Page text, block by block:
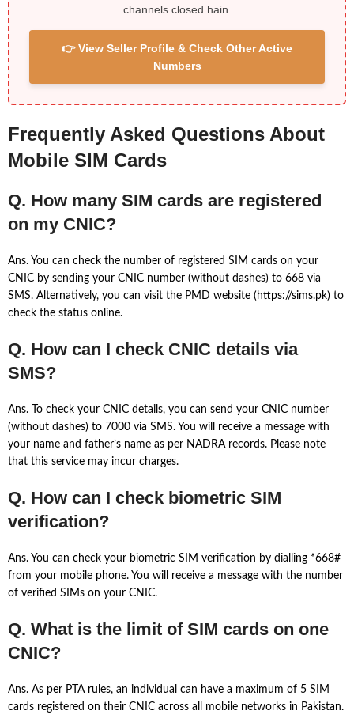
channels closed hain.
👉 View Seller Profile & Check Other Active
Numbers
Frequently Asked Questions About
Mobile SIM Cards
Q. How many SIM cards are registered
on my CNIC?
Ans. You can check the number of registered SIM cards on your
CNIC by sending your CNIC number (without dashes) to 668 via
SMS. Alternatively, you can visit the PMD website (https://sims.pk) to
check the status online.
Q. How can I check CNIC details via
SMS?
Ans. To check your CNIC details, you can send your CNIC number
(without dashes) to 7000 via SMS. You will receive a message with
your name and father’s name as per NADRA records. Please note
that this service may incur charges.
Q. How can I check biometric SIM
verification?
Ans. You can check your biometric SIM verification by dialling *668#
from your mobile phone. You will receive a message with the number
of verified SIMs on your CNIC.
Q. What is the limit of SIM cards on one
CNIC?
Ans. As per PTA rules, an individual can have a maximum of 5 SIM
cards registered on their CNIC across all mobile networks in Pakistan.